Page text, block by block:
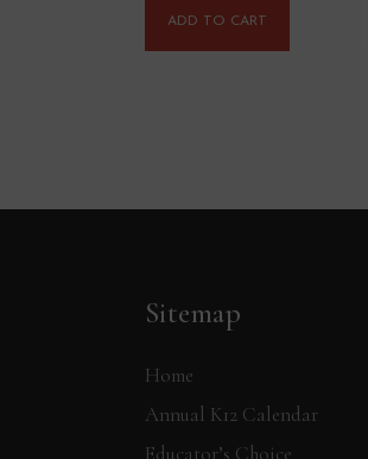
ADD TO CART
Sitemap
Home
Annual K12 Calendar